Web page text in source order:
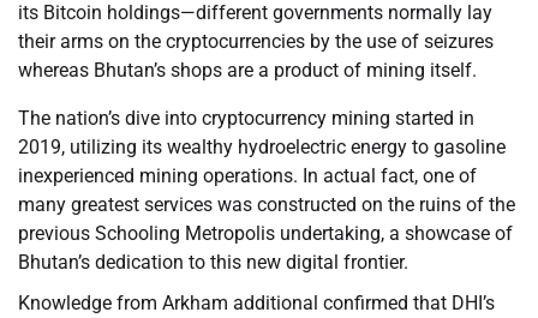
its Bitcoin holdings—different governments normally lay
their arms on the cryptocurrencies by the use of seizures
whereas Bhutan’s shops are a product of mining itself.
The nation’s dive into cryptocurrency mining started in
2019, utilizing its wealthy hydroelectric energy to gasoline
inexperienced mining operations. In actual fact, one of
many greatest services was constructed on the ruins of the
previous Schooling Metropolis undertaking, a showcase of
Bhutan’s dedication to this new digital frontier.
Knowledge from Arkham additional confirmed that DHI’s